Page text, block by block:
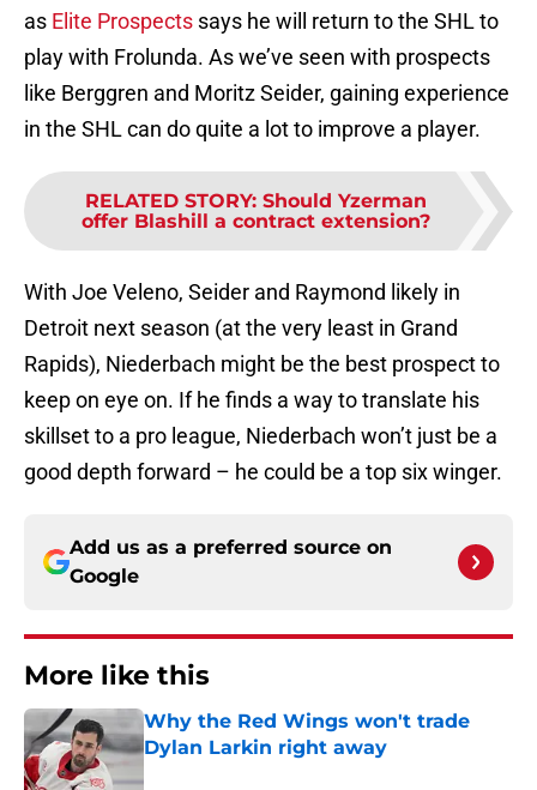
as Elite Prospects says he will return to the SHL to
play with Frolunda. As we’ve seen with prospects
like Berggren and Moritz Seider, gaining experience
in the SHL can do quite a lot to improve a player.
RELATED STORY: Should Yzerman
offer Blashill a contract extension?
With Joe Veleno, Seider and Raymond likely in
Detroit next season (at the very least in Grand
Rapids), Niederbach might be the best prospect to
keep on eye on. If he finds a way to translate his
skillset to a pro league, Niederbach won’t just be a
good depth forward – he could be a top six winger.
Add us as a preferred source on
Google
More like this
Why the Red Wings won't trade
Dylan Larkin right away